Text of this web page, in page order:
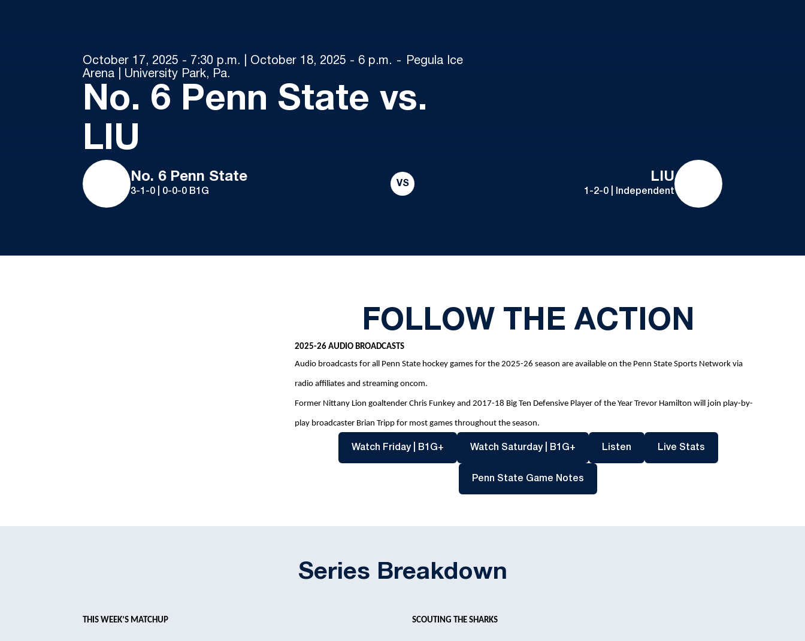
October 17, 2025 - 7:30 p.m. | October 18, 2025 - 6 p.m.
Pegula Ice
Arena | University Park, Pa.
No. 6 Penn State vs.
LIU
No. 6 Penn State
3-1-0 | 0-0-0 B1G
VS LIU
1-2-0 | Independent
FOLLOW THE ACTION
2025-26 AUDIO BROADCASTS
Audio broadcasts for all Penn State hockey games for the 2025-26 season are available on the Penn State Sports Network via
radio affiliates and streaming oncom.
Former Nittany Lion goaltender Chris Funkey and 2017-18 Big Ten Defensive Player of the Year Trevor Hamilton will join play-by-
play broadcaster Brian Tripp for most games throughout the season.
Watch Friday | B1G+Opens in a new window
Watch Saturday | B1G+Opens in a new window
ListenOpens in a new window
Live StatsOpens in a new
Penn State Game Notes
Series Breakdown
THIS WEEK’S MATCHUP SCOUTING THE SHARKS